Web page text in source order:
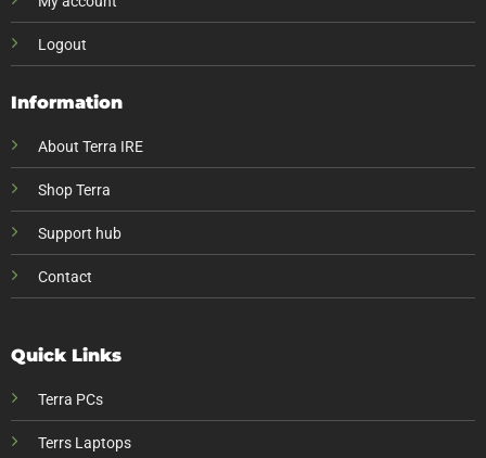
Logout
Information
About Terra IRE
Shop Terra
Support hub
Contact
Quick Links
Terra PCs
Terrs Laptops